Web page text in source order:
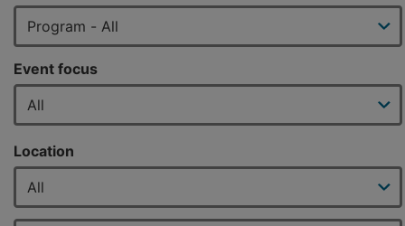
Event focus
Location